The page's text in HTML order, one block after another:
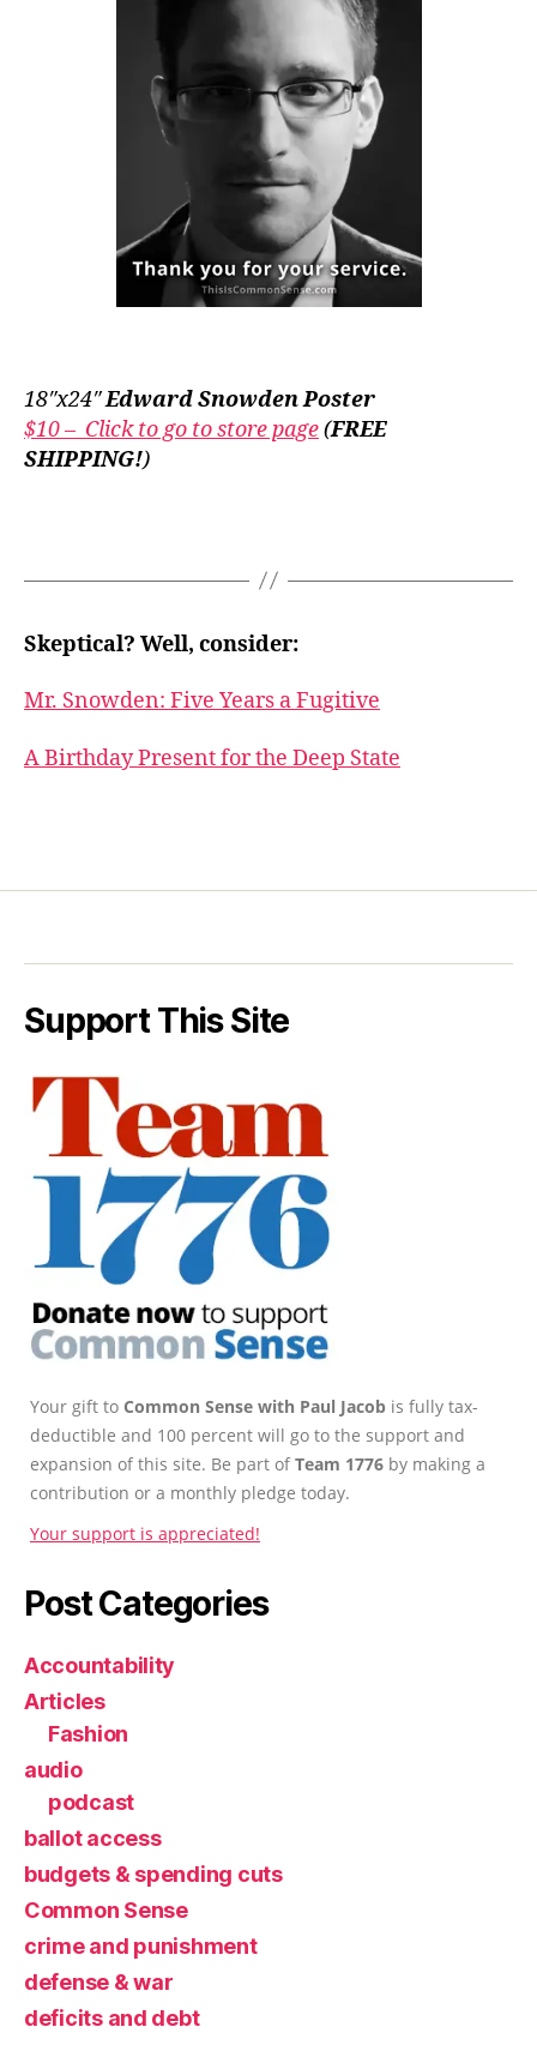
18″x24″Edward Snowden Poster
$10 – Click to go to store page(FREE
SHIPPING!)
Skeptical? Well, consider:
Mr. Snowden: Five Years a Fugitive
A Birthday Present for the Deep State
Support This Site
Your gift to Common Sense with Paul Jacob is fully tax-
deductible and 100 percent will go to the support and
expansion of this site. Be part ofTeam 1776 by making a
contribution or a monthly pledge today.
Your support is appreciated!
Post Categories
Accountability
Articles
Fashion
audio
podcast
ballot access
budgets & spending cuts
Common Sense
crime and punishment
defense & war
deficits and debt